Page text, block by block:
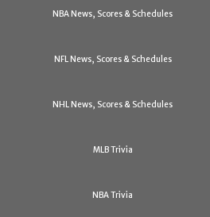
NBA News, Scores & Schedules
NFL News, Scores & Schedules
NHL News, Scores & Schedules
MLB Trivia
NBA Trivia